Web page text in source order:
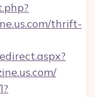
thrift-